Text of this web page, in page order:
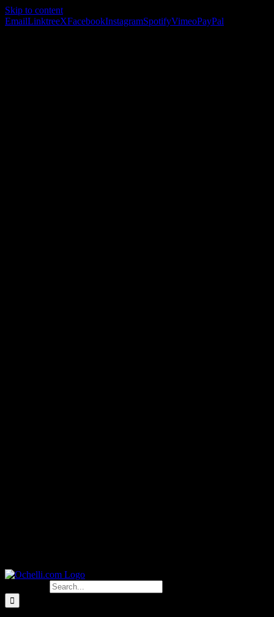
Skip to content
EmailLinktreeXFacebookInstagramSpotifyVimeoPayPal